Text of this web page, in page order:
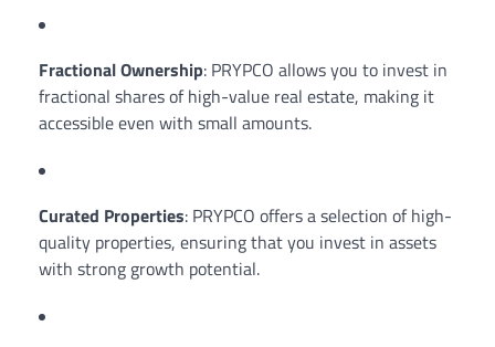
Fractional Ownership: PRYPCO allows you to invest in
fractional shares of high-value real estate, making it
accessible even with small amounts.
Curated Properties: PRYPCO offers a selection of high-
quality properties, ensuring that you invest in assets
with strong growth potential.